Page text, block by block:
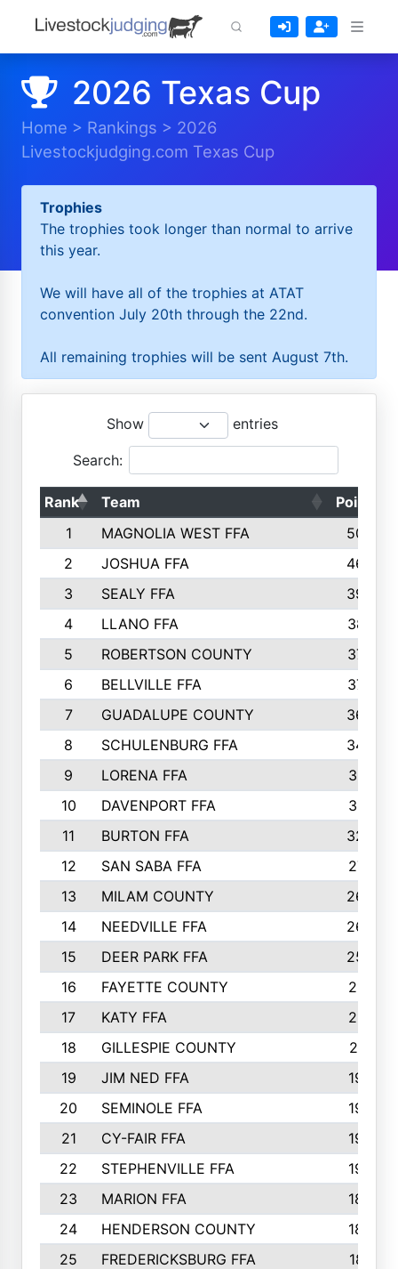
2026 Texas Cup
Home > Rankings > 2026
Livestockjudging.com Texas Cup
Trophies
The trophies took longer than normal to arrive
this year.
We will have all of the trophies at ATAT
convention July 20th through the 22nd.
All remaining trophies will be sent August 7th.
Show entries
Search:
Rank Team
Points
1
MAGNOLIA WEST FFA
5006
2
JOSHUA FFA
4638
3
SEALY FFA
3926
4
LLANO FFA
3877
5
ROBERTSON COUNTY
3779
6
BELLVILLE FFA
3770
7
GUADALUPE COUNTY
3688
8
SCHULENBURG FFA
3404
9
LORENA FFA
3319
10
DAVENPORT FFA
3313
11
BURTON FFA
3223
12
SAN SABA FFA
2710
13
MILAM COUNTY
2650
14
NEEDVILLE FFA
2636
15
DEER PARK FFA
2566
16
FAYETTE COUNTY
2198
17
KATY FFA
2156
18
GILLESPIE COUNTY
2116
19
JIM NED FFA
1935
20
SEMINOLE FFA
1935
21
CY-FAIR FFA
1930
22
STEPHENVILLE FFA
1900
23
MARION FFA
1865
24
HENDERSON COUNTY
1828
25
FREDERICKSBURG FFA
1821